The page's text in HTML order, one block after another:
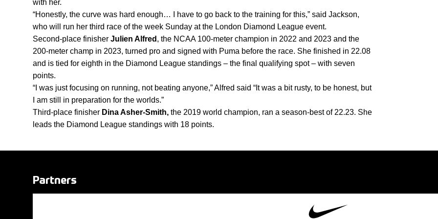
with her.
“Honestly, the curve was hard enough… I have to go back to the training for this,” said Jackson,
who will run her third race of the week Sunday at the London Diamond League event.
Second-place finisher Julien Alfred , the NCAA 100-meter champion in 2022 and 2023 and the
200-meter champ in 2023, turned pro and signed with Puma before the race. She finished in 22.08
and is tied for eighth in the Diamond League standings – the final qualifying spot – with seven
points.
“I was just focusing on running, not beating anyone,” Alfred said “It was a bit rusty, to be honest, but
I am still in preparation for the worlds.”
Third-place finisher Dina Asher-Smith, the 2019 world champion, ran a season-best of 22.23. She
leads the Diamond League standings with 18 points.
Partners